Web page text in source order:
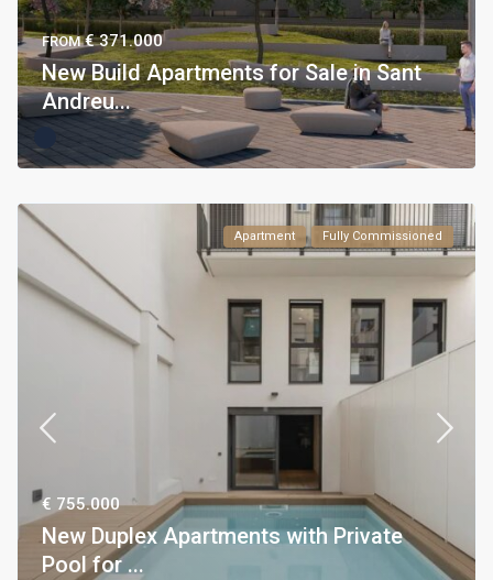
FROM€ 371.000
New Build Apartments for Sale in Sant
Andreu...
Apartment Fully Commissioned
€ 755.000
New Duplex Apartments with Private
Pool for ...